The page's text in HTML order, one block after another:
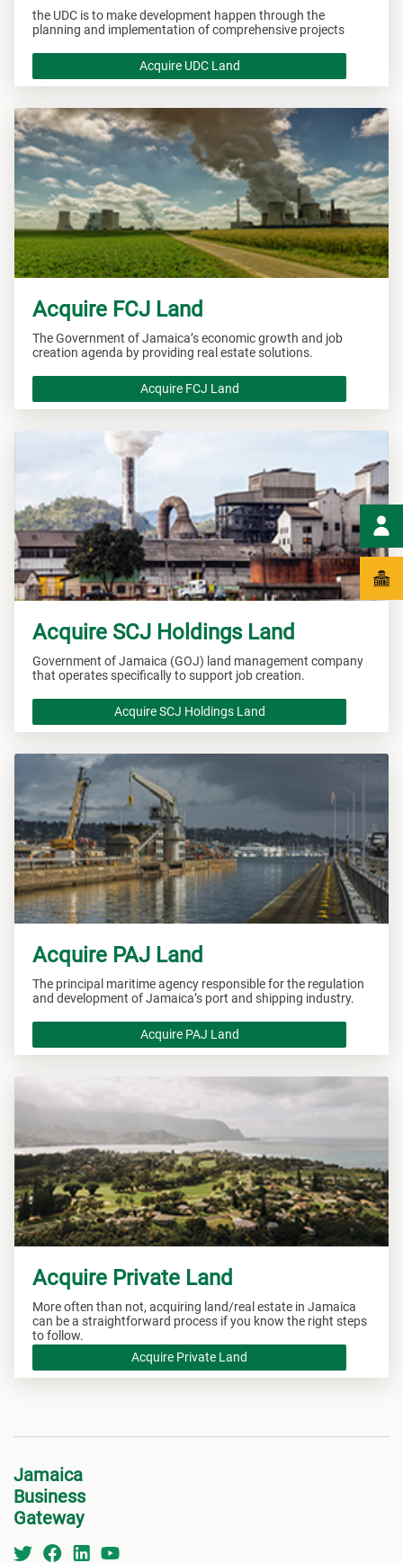
the UDC is to make development happen through the
planning and implementation of comprehensive projects
Acquire UDC Land
Acquire FCJ Land
The Government of Jamaica’s economic growth and job
creation agenda by providing real estate solutions.
Acquire FCJ Land
Acquire SCJ Holdings Land
Government of Jamaica (GOJ) land management company
that operates specifically to support job creation.
Acquire SCJ Holdings Land
Acquire PAJ Land
The principal maritime agency responsible for the regulation
and development of Jamaica’s port and shipping industry.
Acquire PAJ Land
Acquire Private Land
More often than not, acquiring land/real estate in Jamaica
can be a straightforward process if you know the right steps
to follow.
Acquire Private Land
Jamaica
Business
Gateway